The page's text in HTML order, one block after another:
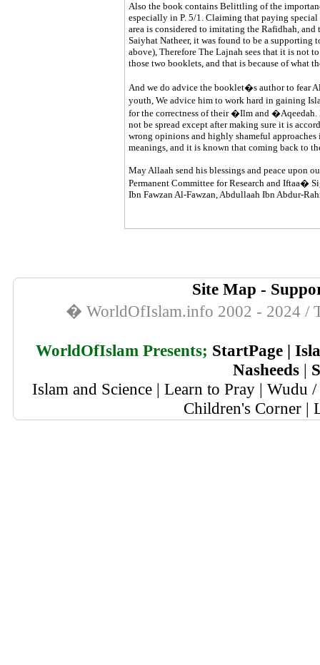
Also the book contains Belittling of the
especially in P. 5/1. Claiming that paying
area is considered to imitating the Rafidhah,
Saiyhat Natheer, it was found to be a
above), Therefore The Lajnah sees that it is not
those two booklets, and that is because of what
And we do advice the booklet�s author to fear
youth, We advice him to work hard in gaining
for the correctness of their �Ilm and �Aqeedah.
not be spread except after making sure it is
wrong opinions and highly shameful
meanings, and it is known that coming back to
May Allaah send his blessings and peace upon
Permanent Committee for Research and Iftaa�
Ibn Fawzan Al-Fawzan, Abdullaah Ibn Abdur-
Site Map -
� WorldOfIslam.info 2002 - 2024 /
WorldOfIslam Presents; StartPage|
Nasheeds |
Islam and Science | Learn to Pray | Wudu
Children's Corner |